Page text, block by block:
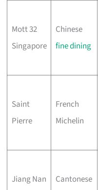
Mott 32
Singapore
Chinese
fine dining
Saint
Pierre
French
Michelin
Jiang Nan
Cantonese